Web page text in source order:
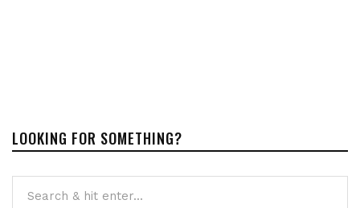
LOOKING FOR SOMETHING?